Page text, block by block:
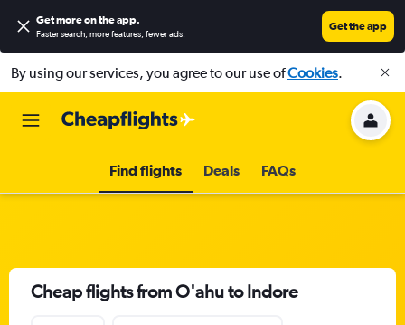
Get more on the app.
Faster search, more features, fewer ads.
Get the app
By using our services, you agree to our use ofCookies.
Find flights Deals FAQs
Cheap flights from O'ahu to Indore